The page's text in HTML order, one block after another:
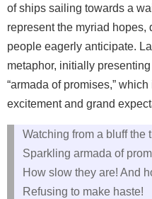
of ships sailing towards a
represent the myriad hopes,
people eagerly anticipate.
metaphor, initially
“armada of promises,”
excitement and grand
Watching from a bluff the
Sparkling armada of
How slow they are! And
Refusing to make haste!